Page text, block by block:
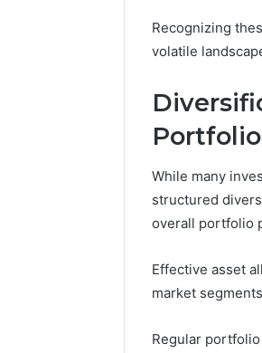
Recognizing
volatile
Portfolio
While many
structured
overall portfolio
Effective asset
market
Regular